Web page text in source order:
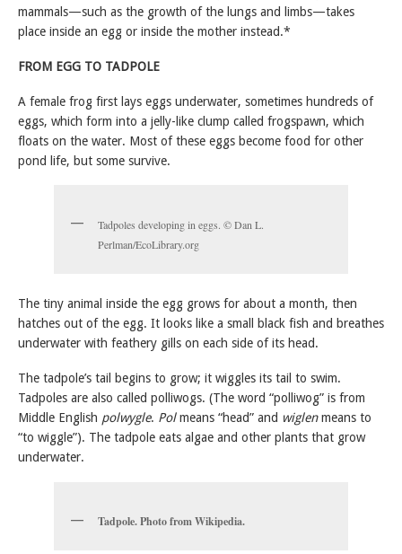
mammals—such as the growth of the lungs and limbs—takes
place inside an egg or inside the mother instead.*
FROM EGG TO TADPOLE
A female frog first lays eggs underwater, sometimes hundreds of
eggs, which form into a jelly-like clump called frogspawn, which
floats on the water. Most of these eggs become food for other
pond life, but some survive.
Tadpoles developing in eggs. © Dan L.
Perlman/EcoLibrary.org
The tiny animal inside the egg grows for about a month, then
hatches out of the egg. It looks like a small black fish and breathes
underwater with feathery gills on each side of its head.
The tadpole’s tail begins to grow; it wiggles its tail to swim.
Tadpoles are also called polliwogs. (The word “polliwog” is from
Middle English polwygle. Polmeans “head” and wiglenmeans to
“to wiggle”). The tadpole eats algae and other plants that grow
underwater.
Tadpole. Photo from Wikipedia.